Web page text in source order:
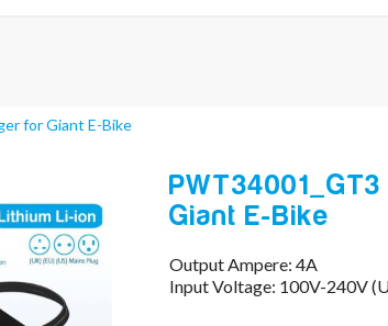
for Giant E-Bike
Giant E-Bike
Output Ampere: 4A
Input Voltage: 100V-240V